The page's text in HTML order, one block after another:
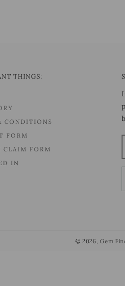
THINGS:
CONDITIONS
FORM
CLAIM FORM
IN
© 2026,Gem